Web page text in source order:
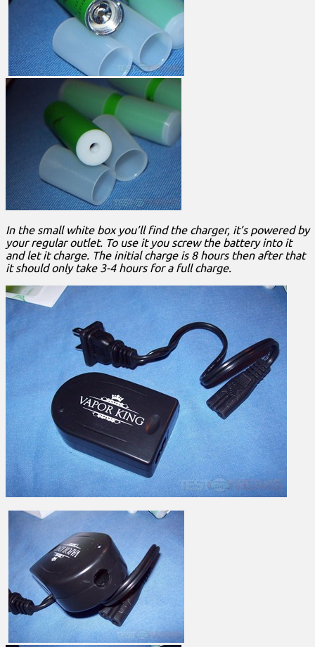
In the small white box you’ll find the charger, it’s powered by
your regular outlet. To use it you screw the battery into it
and let it charge. The initial charge is 8 hours then after that
it should only take 3-4 hours for a full charge.